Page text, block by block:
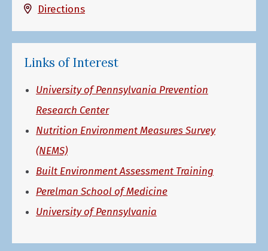
Directions
Links of Interest
University of Pennsylvania Prevention
Research Center
Nutrition Environment Measures Survey
(NEMS)
Built Environment Assessment Training
Perelman School of Medicine
University of Pennsylvania